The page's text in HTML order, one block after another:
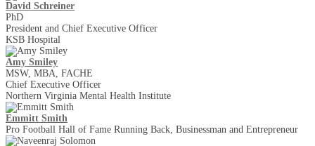
David Schreiner
PhD
President and Chief Executive Officer
KSB Hospital
Amy Smiley
MSW, MBA, FACHE
Chief Executive Officer
Northern Virginia Mental Health Institute
Emmitt Smith
Pro Football Hall of Fame Running Back, Businessman and Entrepreneur